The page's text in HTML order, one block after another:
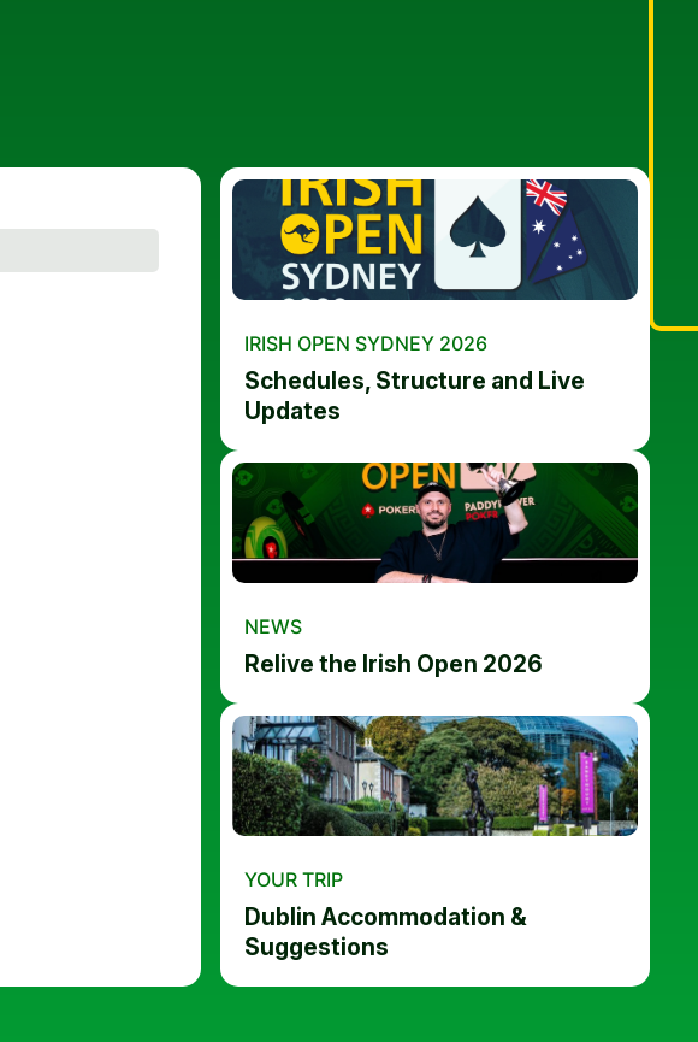
IRISH OPEN SYDNEY 2026
Schedules, Structure and Live
Updates
NEWS
Relive the Irish Open 2026
YOUR TRIP
Dublin Accommodation &
Suggestions